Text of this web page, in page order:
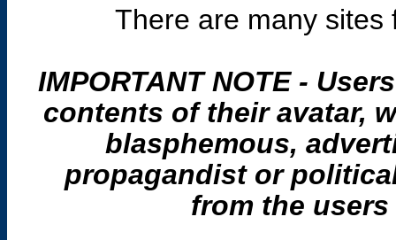
There are many sites
IMPORTANT NOTE -
contents of their avatar,
blasphemous,
propagandist or
from the